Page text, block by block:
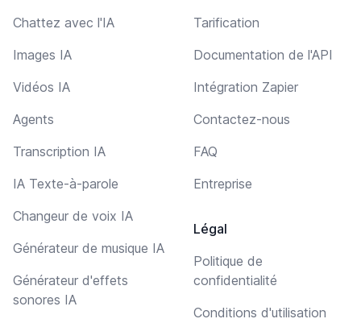
Chattez avec l'IA
Images IA
Vidéos IA
Agents
Transcription IA
IA Texte-à-parole
Changeur de voix IA
Générateur de musique IA
Générateur d'effets
sonores IA
Tarification
Documentation de l'API
Intégration Zapier
Contactez-nous
FAQ
Entreprise
Légal
Politique de
confidentialité
Conditions d'utilisation